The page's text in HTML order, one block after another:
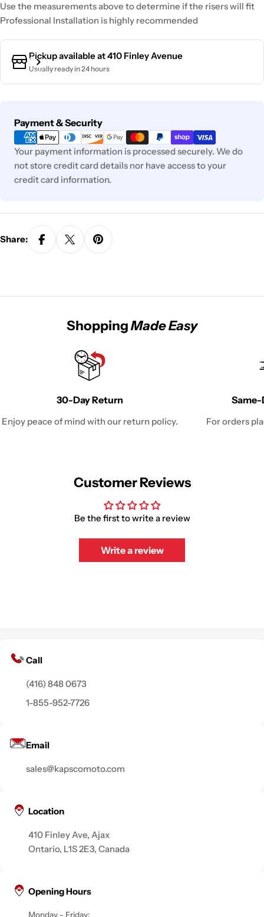
Use the measurements above to determine if the risers will fit
Professional Installation is highly recommended
Pickup available at410 Finley Avenue
Usually ready in 24 hours
Payment & Security
Payment
methods
Your payment information is processed securely. We do
not store credit card details nor have access to your
credit card information.
Share:
ShoppingMade Easy
30-Day Return
Enjoy peace of mind with our return policy.
Same-
For orders
Customer Reviews
Be the first to write a review
Write a review
Call
(416) 848 0673
1-855-952-7726
Email
sales@kapscomoto.com
Location
410 Finley Ave, Ajax
Ontario, L1S 2E3, Canada
Opening Hours
Monday - Friday: